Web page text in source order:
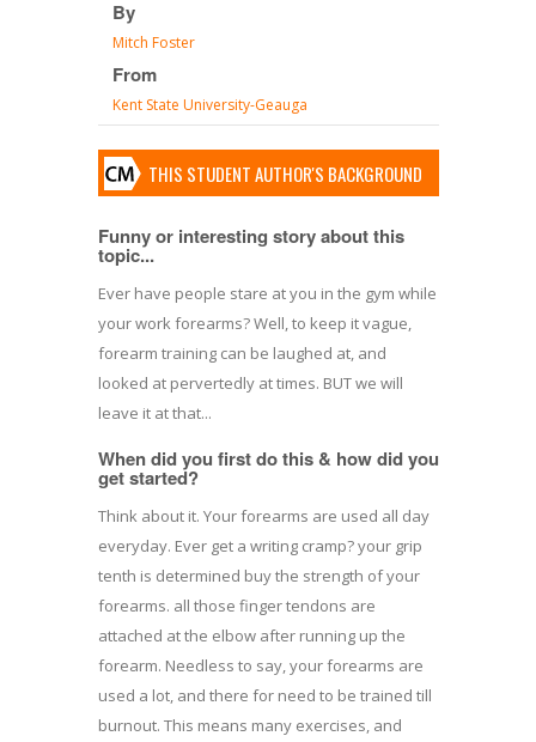
By
Mitch Foster
From
Kent State University-Geauga
THIS STUDENT AUTHOR'S BACKGROUND
Funny or interesting story about this
topic...
Ever have people stare at you in the gym while
your work forearms? Well, to keep it vague,
forearm training can be laughed at, and
looked at pervertedly at times. BUT we will
leave it at that...
When did you first do this & how did you
get started?
Think about it. Your forearms are used all day
everyday. Ever get a writing cramp? your grip
tenth is determined buy the strength of your
forearms. all those finger tendons are
attached at the elbow after running up the
forearm. Needless to say, your forearms are
used a lot, and there for need to be trained till
burnout. This means many exercises, and